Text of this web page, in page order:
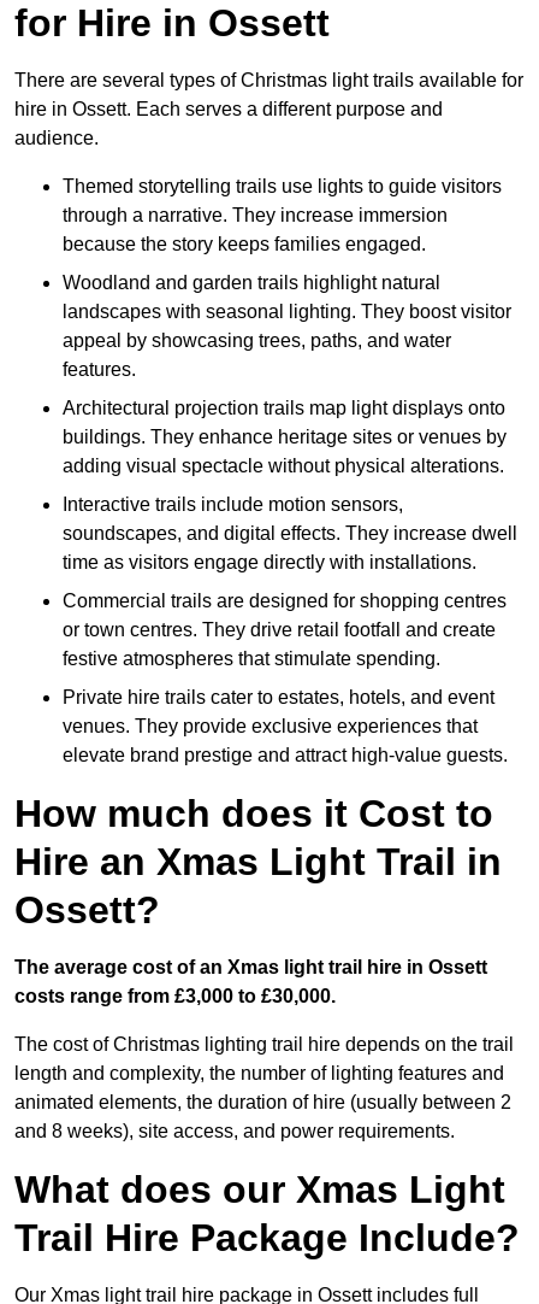
for Hire in Ossett
There are several types of Christmas light trails available for
hire in Ossett. Each serves a different purpose and
audience.
Themed storytelling trails use lights to guide visitors
through a narrative. They increase immersion
because the story keeps families engaged.
Woodland and garden trails highlight natural
landscapes with seasonal lighting. They boost visitor
appeal by showcasing trees, paths, and water
features.
Architectural projection trails map light displays onto
buildings. They enhance heritage sites or venues by
adding visual spectacle without physical alterations.
Interactive trails include motion sensors,
soundscapes, and digital effects. They increase dwell
time as visitors engage directly with installations.
Commercial trails are designed for shopping centres
or town centres. They drive retail footfall and create
festive atmospheres that stimulate spending.
Private hire trails cater to estates, hotels, and event
venues. They provide exclusive experiences that
elevate brand prestige and attract high-value guests.
How much does it Cost to
Hire an Xmas Light Trail in
Ossett?
The average cost of an Xmas light trail hire in Ossett
costs range from £3,000 to £30,000.
The cost of Christmas lighting trail hire depends on the trail
length and complexity, the number of lighting features and
animated elements, the duration of hire (usually between 2
and 8 weeks), site access, and power requirements.
What does our Xmas Light
Trail Hire Package Include?
Our Xmas light trail hire package in Ossett includes full